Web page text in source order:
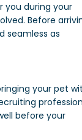
you during your
Before
seamless as
your pet
before your